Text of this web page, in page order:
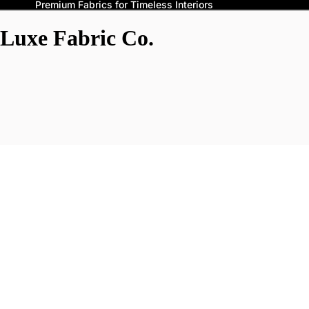
Premium Fabrics for Timeless Interiors
Luxe Fabric Co.